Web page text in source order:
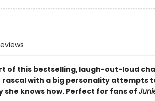
of this bestselling, laugh-out-loud
with a big personality attempts
she knows how. Perfect for fans of